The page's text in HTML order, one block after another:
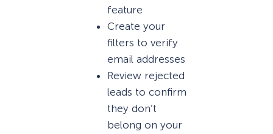
feature
Create your
filters to verify
email addresses
Review rejected
leads to confirm
they don’t
belong on your